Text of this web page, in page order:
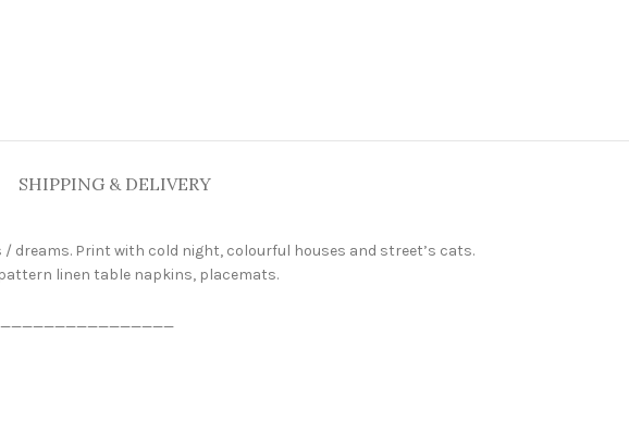
SHIPPING & DELIVERY
dreams. Print with cold night, colourful houses and street’s cats.
linen table napkins, placemats.